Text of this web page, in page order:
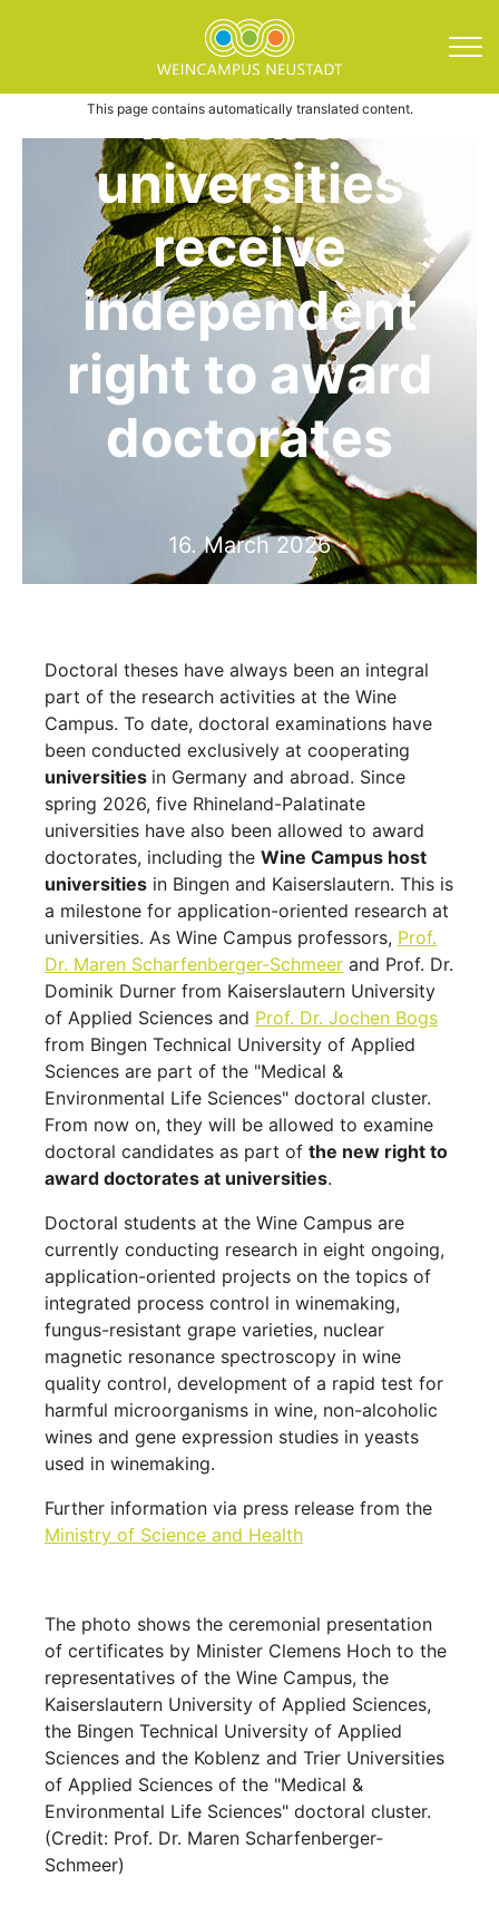
Wine Campus News
This page contains automatically translated content.
Wine Campus
member
universities
receive
independent
right to award
doctorates
16. March 2026
Doctoral theses have always been an integral
part of the research activities at the Wine
Campus. To date, doctoral examinations have
been conducted exclusively at cooperating
universities in Germany and abroad. Since
spring 2026, five Rhineland-Palatinate
universities have also been allowed to award
doctorates, including the Wine Campus host
universities in Bingen and Kaiserslautern. This is
a milestone for application-oriented research at
universities. As Wine Campus professors, Prof.
Dr. Maren Scharfenberger-Schmeer and Prof. Dr.
Dominik Durner from Kaiserslautern University
of Applied Sciences and Prof. Dr. Jochen Bogs
from Bingen Technical University of Applied
Sciences are part of the "Medical &
Environmental Life Sciences" doctoral cluster.
From now on, they will be allowed to examine
doctoral candidates as part of the new right to
award doctorates at universities.
Doctoral students at the Wine Campus are
currently conducting research in eight ongoing,
application-oriented projects on the topics of
integrated process control in winemaking,
fungus-resistant grape varieties, nuclear
magnetic resonance spectroscopy in wine
quality control, development of a rapid test for
harmful microorganisms in wine, non-alcoholic
wines and gene expression studies in yeasts
used in winemaking.
Further information via press release from the
Ministry of Science and Health
The photo shows the ceremonial presentation
of certificates by Minister Clemens Hoch to the
representatives of the Wine Campus, the
Kaiserslautern University of Applied Sciences,
the Bingen Technical University of Applied
Sciences and the Koblenz and Trier Universities
of Applied Sciences of the "Medical &
Environmental Life Sciences" doctoral cluster.
(Credit: Prof. Dr. Maren Scharfenberger-
Schmeer)